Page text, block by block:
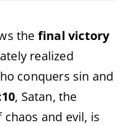
the final victory
realized
conquers sin and
, Satan, the
and evil, is